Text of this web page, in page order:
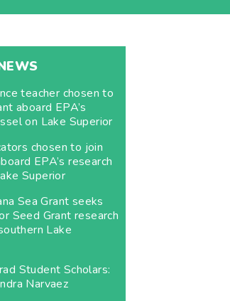
teacher chosen to
aboard EPA’s
on Lake Superior
chosen to join
EPA’s research
Superior
Sea Grant seeks
Seed Grant research
Lake
Student Scholars:
Narvaez